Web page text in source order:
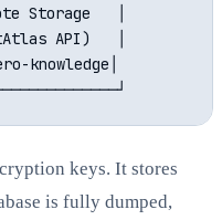
Storage   │
API)   │
knowledge│
keys. It stores
is fully dumped,